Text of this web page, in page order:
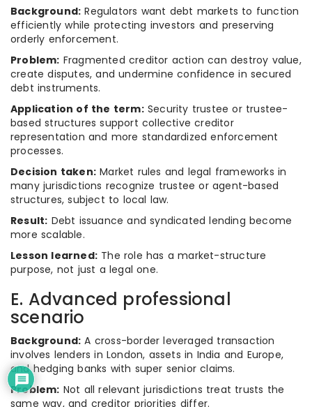
Background: Regulators want debt markets to function
efficiently while protecting investors and preserving
orderly enforcement.
Problem: Fragmented creditor action can destroy value,
create disputes, and undermine confidence in secured
debt instruments.
Application of the term:Security trustee or trustee-
based structures support collective creditor
representation and more standardized enforcement
processes.
Decision taken: Market rules and legal frameworks in
many jurisdictions recognize trustee or agent-based
structures, subject to local law.
Result: Debt issuance and syndicated lending become
more scalable.
Lesson learned: The role has a market-structure
purpose, not just a legal one.
E. Advanced professional
scenario
Background: A cross-border leveraged transaction
involves lenders in London, assets in India and Europe,
and hedging banks with super senior claims.
Problem: Not all relevant jurisdictions treat trusts the
same way, and creditor priorities differ.